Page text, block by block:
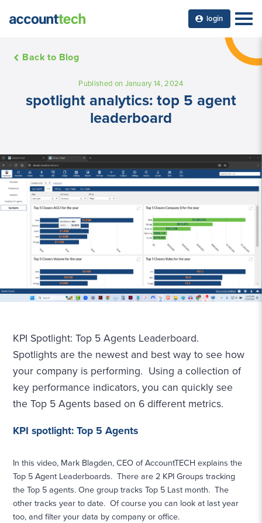
login
Back to Blog
Published on January 14, 2024
spotlight analytics: top 5 agent
leaderboard
KPI Spotlight: Top 5 Agents Leaderboard.
Spotlights are the newest and best way to see how
your company is performing. Using a collection of
key performance indicators, you can quickly see
the Top 5 Agents based on 6 different metrics.
KPI spotlight: Top 5 Agents
In this video, Mark Blagden, CEO of AccountTECH explains the
Top 5 Agent Leaderboards. There are 2 KPI Groups tracking
the Top 5 agents. One group tracks Top 5 Last month. The
other tracks year to date. Of course you can look at last year
too, and filter your data by company or office.